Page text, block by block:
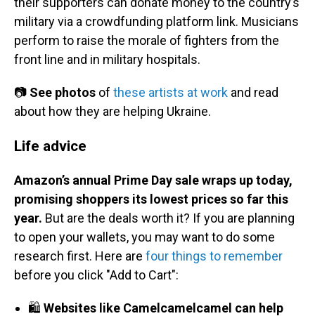
military via a crowdfunding platform link. Musicians
perform to raise the morale of fighters from the
front line and in military hospitals.
📷 See photos of these artists at work and read
about how they are helping Ukraine.
Life advice
Amazon’s annual Prime Day sale wraps up today,
promising shoppers its lowest prices so far this
year. But are the deals worth it? If you are planning
to open your wallets, you may want to do some
research first. Here are four things to remember
before you click "Add to Cart":
🛍️ Websites like Camelcamelcamel can help